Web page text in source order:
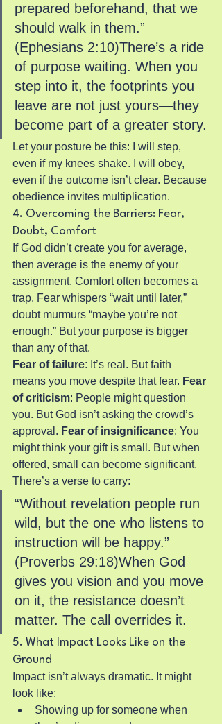
prepared beforehand, that we
should walk in them.”
(Ephesians 2:10)There’s a ride
of purpose waiting. When you
step into it, the footprints you
leave are not just yours—they
become part of a greater story.
Let your posture be this: I will step,
even if my knees shake. I will obey,
even if the outcome isn’t clear. Because
obedience invites multiplication.
4. Overcoming the Barriers: Fear,
Doubt, Comfort
If God didn’t create you for average,
then average is the enemy of your
assignment. Comfort often becomes a
trap. Fear whispers “wait until later,”
doubt murmurs “maybe you’re not
enough.” But your purpose is bigger
than any of that.
Fear of failure: It’s real. But faith
means you move despite that fear. Fear
of criticism: People might question
you. But God isn’t asking the crowd’s
approval. Fear of insignificance: You
might think your gift is small. But when
offered, small can become significant.
There’s a verse to carry:
“Without revelation people run
wild, but the one who listens to
instruction will be happy.”
(Proverbs 29:18)When God
gives you vision and you move
on it, the resistance doesn’t
matter. The call overrides it.
5. What Impact Looks Like on the
Ground
Impact isn’t always dramatic. It might
look like:
Showing up for someone when